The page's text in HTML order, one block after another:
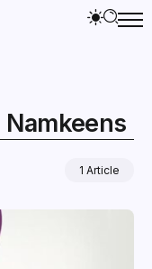
1 Article